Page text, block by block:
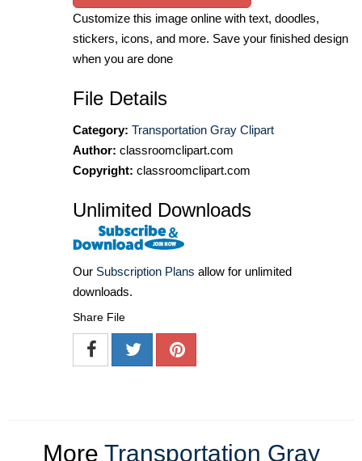
Customize this image online with text, doodles,
stickers, icons, and more. Save your finished design
when you are done
File Details
Category: Transportation Gray Clipart
Author: classroomclipart.com
Copyright: classroomclipart.com
Unlimited Downloads
Our Subscription Plans allow for unlimited
downloads.
Share File
More Transportation Gray